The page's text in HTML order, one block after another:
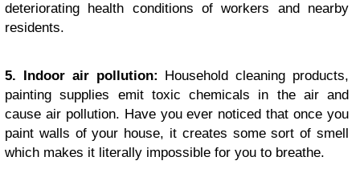
deteriorating health conditions of workers and nearby
residents.
5. Indoor air pollution: Household cleaning products,
painting supplies emit toxic chemicals in the air and
cause air pollution. Have you ever noticed that once you
paint walls of your house, it creates some sort of smell
which makes it literally impossible for you to breathe.